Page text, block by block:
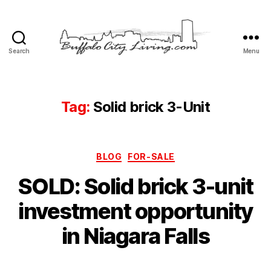
Search
LLC
Menu
Tag: Solid brick 3-Unit
Categories
BLOG FOR-SALE
SOLD: Solid brick 3-unit
investment opportunity
in Niagara Falls